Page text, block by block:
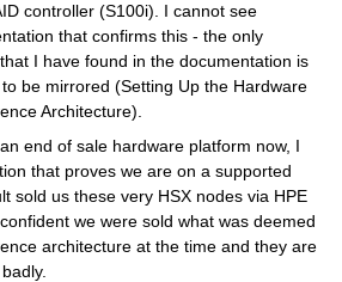
controller (S100i). I cannot see
that confirms this - the only
I have found in the documentation is
be mirrored (Setting Up the Hardware
Architecture).
end of sale hardware platform now, I
that proves we are on a supported
sold us these very HSX nodes via HPE
we were sold what was deemed
architecture at the time and they are